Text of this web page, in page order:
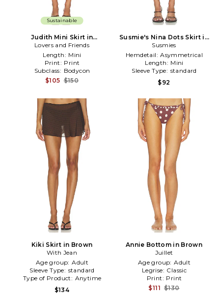
Sustainable
Judith Mini Skirt in
Brown,White
Lovers and Friends
Length: Mini
Print: Print
Subclass: Bodycon
$105 $150
Susmie's Nina Dots Skirt in
Brown,White
Susmies
Hemdetail: Asymmetrical
Length: Mini
Sleeve Type: standard
$92
Kiki Skirt in Brown
With Jean
Age group: Adult
Sleeve Type: standard
Type of Product: Anytime
$134
Annie Bottom in Brown
Juillet
Age group: Adult
Legrise: Classic
Print: Print
$111 $130